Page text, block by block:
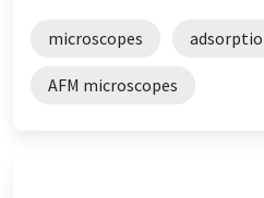
microscopes
AFM microscopes